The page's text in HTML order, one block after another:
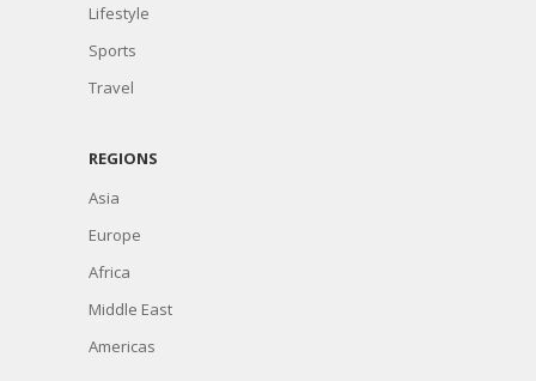
Lifestyle
Sports
Travel
REGIONS
Asia
Europe
Africa
Middle East
Americas